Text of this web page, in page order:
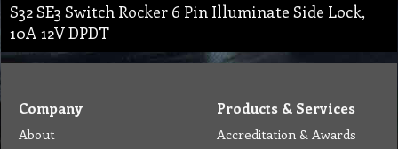
S32 SE3 Switch Rocker 6 Pin Illuminate Side Lock,
10A 12V DPDT
Company
About
Products & Services
Accreditation & Awards